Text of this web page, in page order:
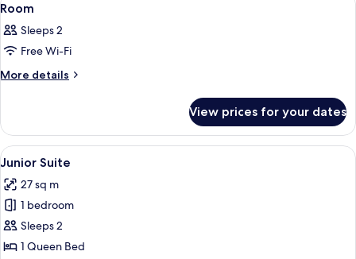
all
photos
for
Room
10
Room
Sleeps 2
Free Wi-Fi
More details
More
View prices for your dates
View
all
photos
for
Junior
Suite
A hotel room with a bed, a desk, two
7
Junior Suite
27 sq m
1 bedroom
Sleeps 2
1 Queen Bed